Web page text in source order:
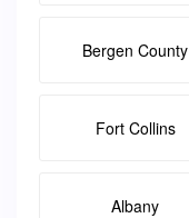
Bergen County
Fort Collins
Albany